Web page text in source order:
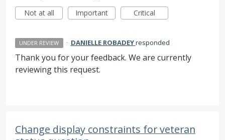
Not at all
Important Critical
UNDER REVIEW · DANIELLE ROBADEYresponded
Thank you for your feedback. We are currently
reviewing this request.
Change display constraints for veteran